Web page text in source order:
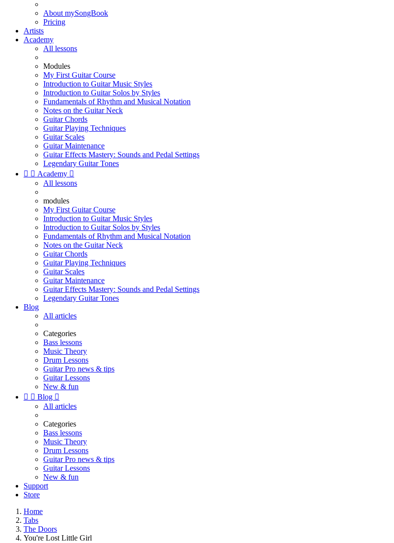
About mySongBook
Pricing
Artists
Academy
All lessons
Modules
My First Guitar Course
Introduction to Guitar Music Styles
Introduction to Guitar Solos by Styles
Fundamentals of Rhythm and Musical Notation
Notes on the Guitar Neck
Guitar Chords
Guitar Playing Techniques
Guitar Scales
Guitar Maintenance
Guitar Effects Mastery: Sounds and Pedal Settings
Legendary Guitar Tones
  Academy 
All lessons
modules
My First Guitar Course
Introduction to Guitar Music Styles
Introduction to Guitar Solos by Styles
Fundamentals of Rhythm and Musical Notation
Notes on the Guitar Neck
Guitar Chords
Guitar Playing Techniques
Guitar Scales
Guitar Maintenance
Guitar Effects Mastery: Sounds and Pedal Settings
Legendary Guitar Tones
Blog
All articles
Categories
Bass lessons
Music Theory
Drum Lessons
Guitar Pro news & tips
Guitar Lessons
New & fun
  Blog 
All articles
Categories
Bass lessons
Music Theory
Drum Lessons
Guitar Pro news & tips
Guitar Lessons
New & fun
Support
Store
Home
Tabs
The Doors
You're Lost Little Girl